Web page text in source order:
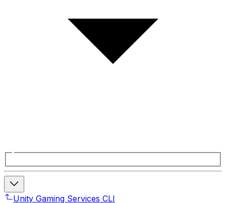
Unity Gaming Services CLI